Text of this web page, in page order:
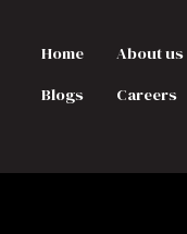
Home
About us
Blogs
Careers